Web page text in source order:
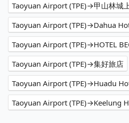
Taoyuan Airport (TPE)→甲山林城
Taoyuan Airport (TPE)→Dahua
Taoyuan Airport (TPE)→HOTEL
Taoyuan Airport (TPE)→集好旅店
Taoyuan Airport (TPE)→Huadu
Taoyuan Airport (TPE)→Keelung